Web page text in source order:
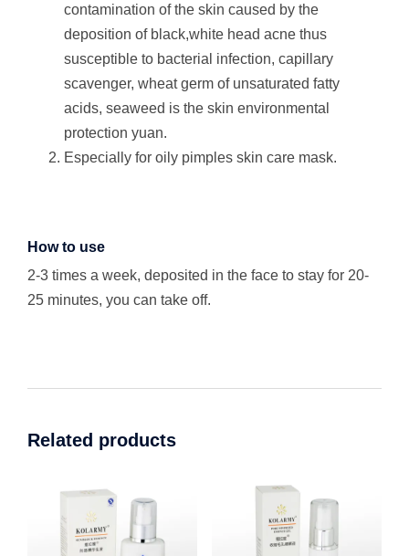
contamination of the skin caused by the
deposition of black,white head acne thus
susceptible to bacterial infection, capillary
scavenger, wheat germ of unsaturated fatty
acids, seaweed is the skin environmental
protection yuan.
Especially for oily pimples skin care mask.
How to use
2-3 times a week, deposited in the face to stay for 20-
25 minutes, you can take off.
Related products